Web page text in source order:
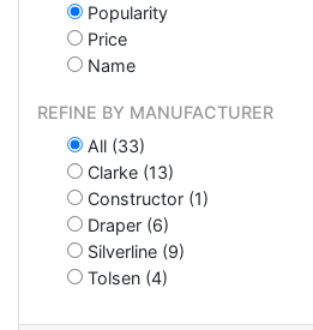
Popularity
Price
Name
REFINE BY MANUFACTURER
All (33)
Clarke (13)
Constructor (1)
Draper (6)
Silverline (9)
Tolsen (4)